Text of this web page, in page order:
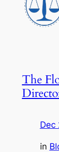
The
Dec
in